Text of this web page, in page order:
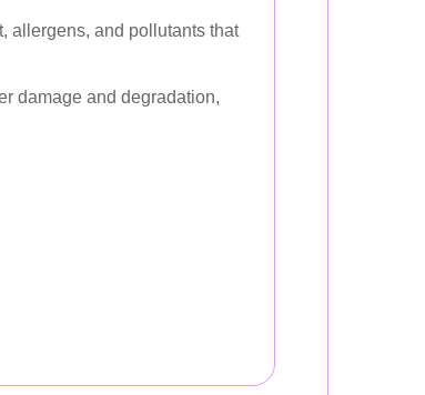
allergens, and pollutants that
damage and degradation,